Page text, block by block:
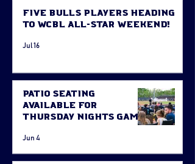
Five Bulls Players Heading
to WCBL All-Star Weekend!
Jul 16
Patio Seating
Available for
Thursday Nights Game
Jun 4